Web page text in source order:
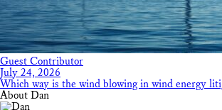
Guest Contributor
July 24, 2026
Which way is the wind blowing in wind energy
About Dan